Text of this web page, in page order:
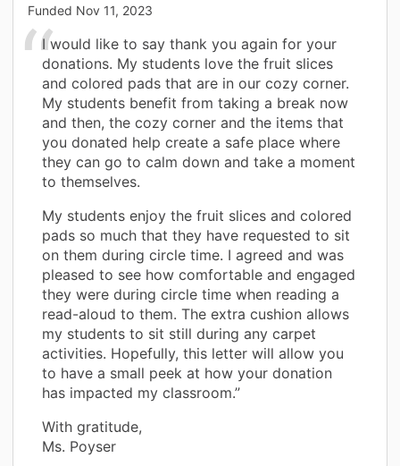
Funded Nov 11, 2023
I would like to say thank you again for your
donations. My students love the fruit slices
and colored pads that are in our cozy corner.
My students benefit from taking a break now
and then, the cozy corner and the items that
you donated help create a safe place where
they can go to calm down and take a moment
to themselves.
My students enjoy the fruit slices and colored
pads so much that they have requested to sit
on them during circle time. I agreed and was
pleased to see how comfortable and engaged
they were during circle time when reading a
read-aloud to them. The extra cushion allows
my students to sit still during any carpet
activities. Hopefully, this letter will allow you
to have a small peek at how your donation
has impacted my classroom.”
With gratitude,
Ms. Poyser